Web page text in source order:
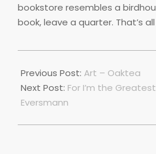
bookstore resembles a
book, leave a quarter. That’s all
10-
10
Previous Post: Art – Oaktea
Next Post: For I’m the
Eversmann